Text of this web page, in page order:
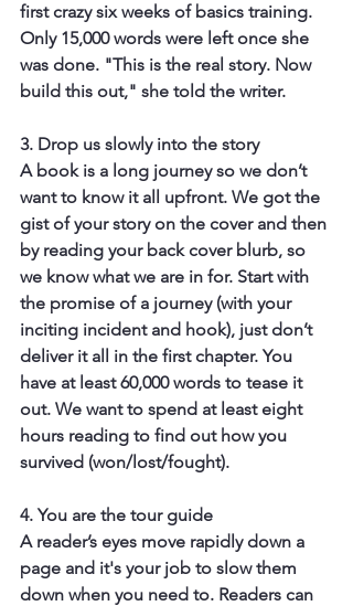
first crazy six weeks of basics training.
Only 15,000 words were left once she
was done. "This is the real story. Now
build this out," she told the writer.
3. Drop us slowly into the story
A book is a long journey so we don’t
want to know it all upfront. We got the
gist of your story on the cover and then
by reading your back cover blurb, so
we know what we are in for. Start with
the promise of a journey (with your
inciting incident and hook), just don’t
deliver it all in the first chapter. You
have at least 60,000 words to tease it
out. We want to spend at least eight
hours reading to find out how you
survived (won/lost/fought).
4. You are the tour guide
A reader’s eyes move rapidly down a
page and it's your job to slow them
down when you need to. Readers can